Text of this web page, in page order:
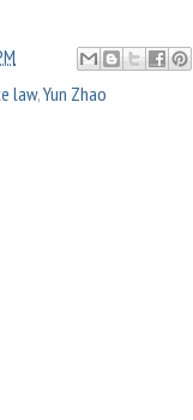
law,Yun Zhao